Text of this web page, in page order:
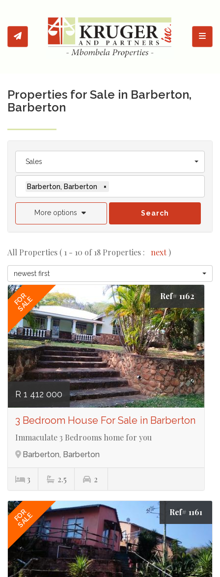
Properties for Sale in Barberton,
Barberton
Sales
Barberton, Barberton ×
More options Search
All Properties ( 1 - 10 of 18 Properties : next)
newest first
FOR
SALE Ref# 1162
R 1 412 000
3 Bedroom House For Sale in Barberton
Immaculate 3 Bedrooms home for you
Barberton, Barberton
3 2.5 2
FOR
SALE Ref# 1161